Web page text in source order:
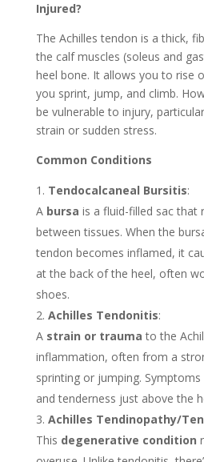
Injured?
The Achilles tendon is a thick,
the calf muscles (soleus and
heel bone. It allows you to rise
you sprint, jump, and climb.
be vulnerable to injury,
strain or sudden stress.
Common Conditions
Tendocalcaneal Bursitis:
A bursa is a fluid-filled sac that
between tissues. When the
tendon becomes inflamed, it
at the back of the heel, often
shoes.
Achilles Tendonitis:
A strain or trauma to the
inflammation, often from a
sprinting or jumping. Symptoms
and tenderness just above the
Achilles Tendinopathy/
This degenerative condition